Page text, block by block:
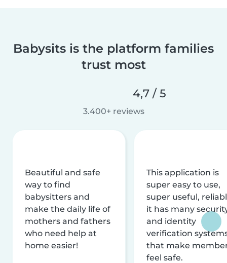
Babysits is the platform families
trust most
4,7 / 5
3.400+ reviews
Beautiful and safe
way to find
babysitters and
make the daily life of
mothers and fathers
who need help at
home easier!
This application is
super easy to use,
super useful,
it has many
and identity
verification
that make
feel safe.